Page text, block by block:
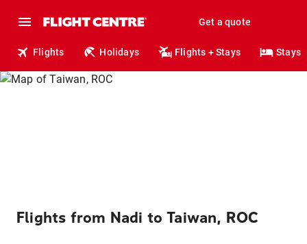
Get a quote
Flights Holidays Flights + Stays Stays
Flights from Nadi to Taiwan, ROC